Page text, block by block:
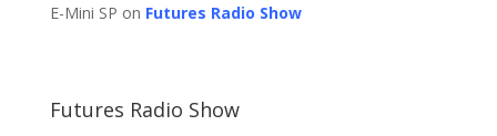
E-Mini SP on Futures Radio Show
Futures Radio Show